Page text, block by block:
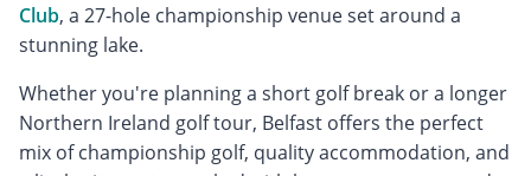
Club, a 27-hole championship venue set around a
stunning lake.
Whether you're planning a short golf break or a longer
Northern Ireland golf tour, Belfast offers the perfect
mix of championship golf, quality accommodation, and